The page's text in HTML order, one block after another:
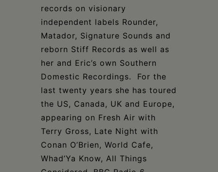
records on visionary
independent labels Rounder,
Matador, Signature Sounds and
reborn Stiff Records as well as
her and Eric’s own Southern
Domestic Recordings. For the
last twenty years she has toured
the US, Canada, UK and Europe,
appearing on Fresh Air with
Terry Gross, Late Night with
Conan O’Brien, World Cafe,
Whad’Ya Know, All Things